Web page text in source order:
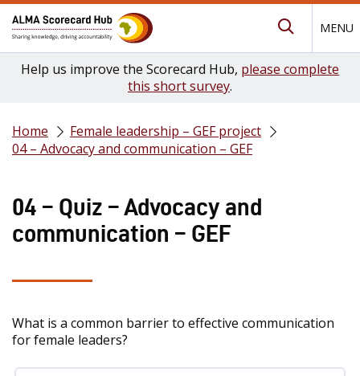
MENU
Help us improve the Scorecard Hub, please complete
this short survey.
Home
Female leadership – GEF project
04 – Advocacy and communication – GEF
04 – Quiz – Advocacy and
communication – GEF
What is a common barrier to effective communication
for female leaders?